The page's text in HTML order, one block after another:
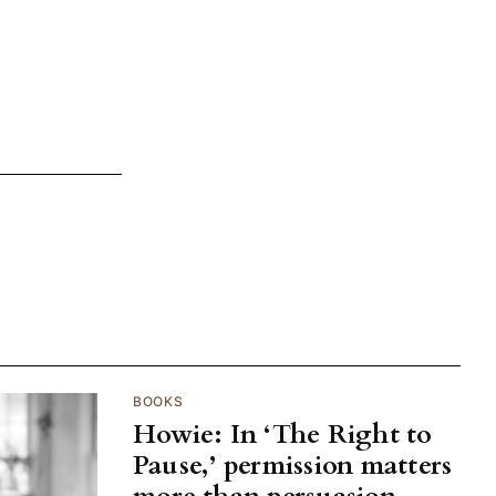
BOOKS
Howie: In ‘The Right to
Pause,’ permission matters